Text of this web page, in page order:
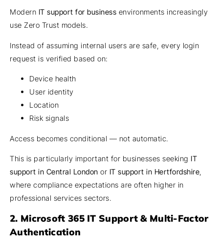
Modern IT support for business environments increasingly
use Zero Trust models.
Instead of assuming internal users are safe, every login
request is verified based on:
Device health
User identity
Location
Risk signals
Access becomes conditional — not automatic.
This is particularly important for businesses seeking IT
support in Central London or IT support in Hertfordshire,
where compliance expectations are often higher in
professional services sectors.
2. Microsoft 365 IT Support & Multi-Factor
Authentication